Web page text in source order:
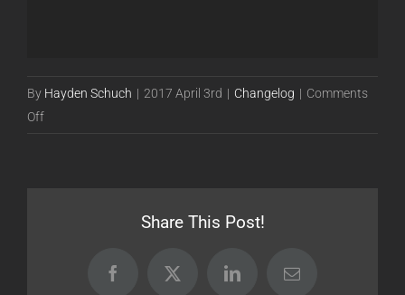
By Hayden Schuch | 2017 April 3rd | Changelog | Comments
Offon
Share This Post!
FacebookX LinkedInEmail